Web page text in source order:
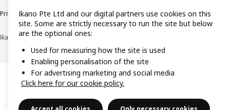
Privacy noticeCookie policy Terms of useTerms of purchase
Ikano Pte Ltd (Registration No. 198004112M)
Ikano Pte Ltd and our digital partners use cookies on this
site. Some are strictly necessary to run the site but below
are the optional ones:
Used for measuring how the site is used
Enabling personalisation of the site
For advertising marketing and social media
Click here for our cookie policy.